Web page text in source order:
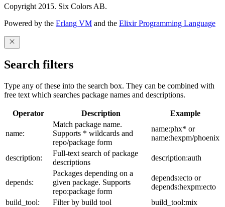
Copyright 2015. Six Colors AB.
Powered by the Erlang VM and the Elixir Programming Language
Search filters
Type any of these into the search box. They can be combined with
free text which searches package names and descriptions.
Operator Description Example
name:
Match package name.
Supports * wildcards and
repo/package form
name:phx* or
name:hexpm/phoenix
description:
Full-text search of package
descriptions
description:auth
depends:
Packages depending on a
given package. Supports
repo:package form
depends:ecto or
depends:hexpm:ecto
build_tool:
Filter by build tool build_tool:mix